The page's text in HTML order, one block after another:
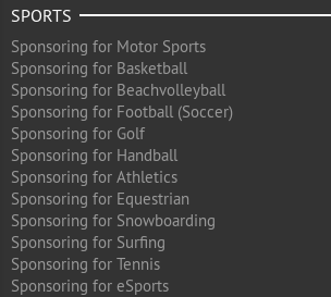
SPORTS
Sponsoring for Motor Sports
Sponsoring for Basketball
Sponsoring for Beachvolleyball
Sponsoring for Football (Soccer)
Sponsoring for Golf
Sponsoring for Handball
Sponsoring for Athletics
Sponsoring for Equestrian
Sponsoring for Snowboarding
Sponsoring for Surfing
Sponsoring for Tennis
Sponsoring for eSports